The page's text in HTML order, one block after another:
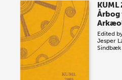
KUML
Årbog
Edited
Jesper
Sindbæk